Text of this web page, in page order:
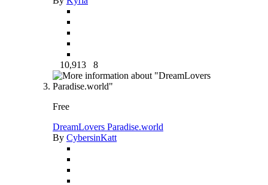
10,913 8
Free
DreamLovers Paradise.world
By CybersinKatt